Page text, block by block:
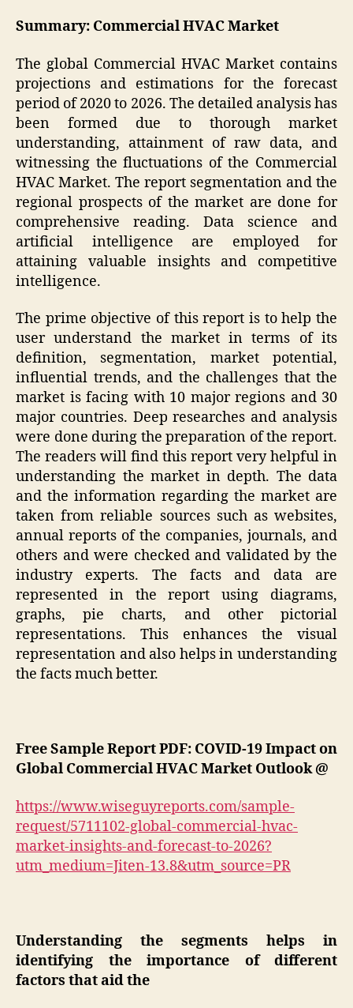
Summary: Commercial HVAC Market
The global Commercial HVAC Market contains
projections and estimations for the forecast
period of 2020 to 2026. The detailed analysis has
been formed due to thorough market
understanding, attainment of raw data, and
witnessing the fluctuations of the Commercial
HVAC Market. The report segmentation and the
regional prospects of the market are done for
comprehensive reading. Data science and
artificial intelligence are employed for
attaining valuable insights and competitive
intelligence.
The prime objective of this report is to help the
user understand the market in terms of its
definition, segmentation, market potential,
influential trends, and the challenges that the
market is facing with 10 major regions and 30
major countries. Deep researches and analysis
were done during the preparation of the report.
The readers will find this report very helpful in
understanding the market in depth. The data
and the information regarding the market are
taken from reliable sources such as websites,
annual reports of the companies, journals, and
others and were checked and validated by the
industry experts. The facts and data are
represented in the report using diagrams,
graphs, pie charts, and other pictorial
representations. This enhances the visual
representation and also helps in understanding
the facts much better.
Free Sample Report PDF: COVID-19 Impact on
Global Commercial HVAC Market Outlook @
https://www.wiseguyreports.com/sample-
request/5711102-global-commercial-hvac-
market-insights-and-forecast-to-2026?
utm_medium=Jiten-13.8&utm_source=PR
Understanding the segments helps in
identifying the importance of different
factors that aid the